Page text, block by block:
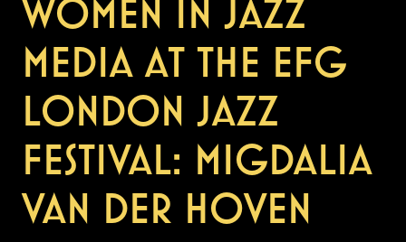
WOMEN IN JAZZ
MEDIA AT THE EFG
LONDON JAZZ
FESTIVAL: MIGDALIA
VAN DER HOVEN